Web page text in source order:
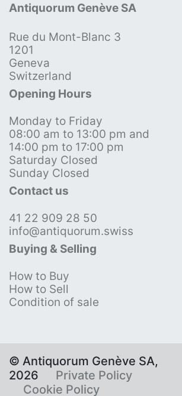
Antiquorum Genève SA
Rue du Mont-Blanc 3
1201
Geneva
Switzerland
Opening Hours
Monday to Friday
08:00 am to 13:00 pm and
14:00 pm to 17:00 pm
Saturday Closed
Sunday Closed
Contact us
41 22 909 28 50
info@antiquorum.swiss
Buying & Selling
How to Buy
How to Sell
Condition of sale
© Antiquorum Genève SA,
2026
Private Policy
Cookie Policy